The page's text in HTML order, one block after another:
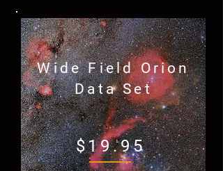
$19.95
Wide Field Orion
Data Set